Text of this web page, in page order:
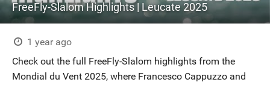
FreeFly-Slalom Highlights | Leucate 2025
1 year ago
Check out the full FreeFly-Slalom highlights from the
Mondial du Vent 2025, where Francesco Cappuzzo and